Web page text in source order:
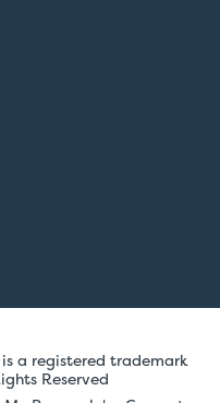
a registered trademark
Reserved